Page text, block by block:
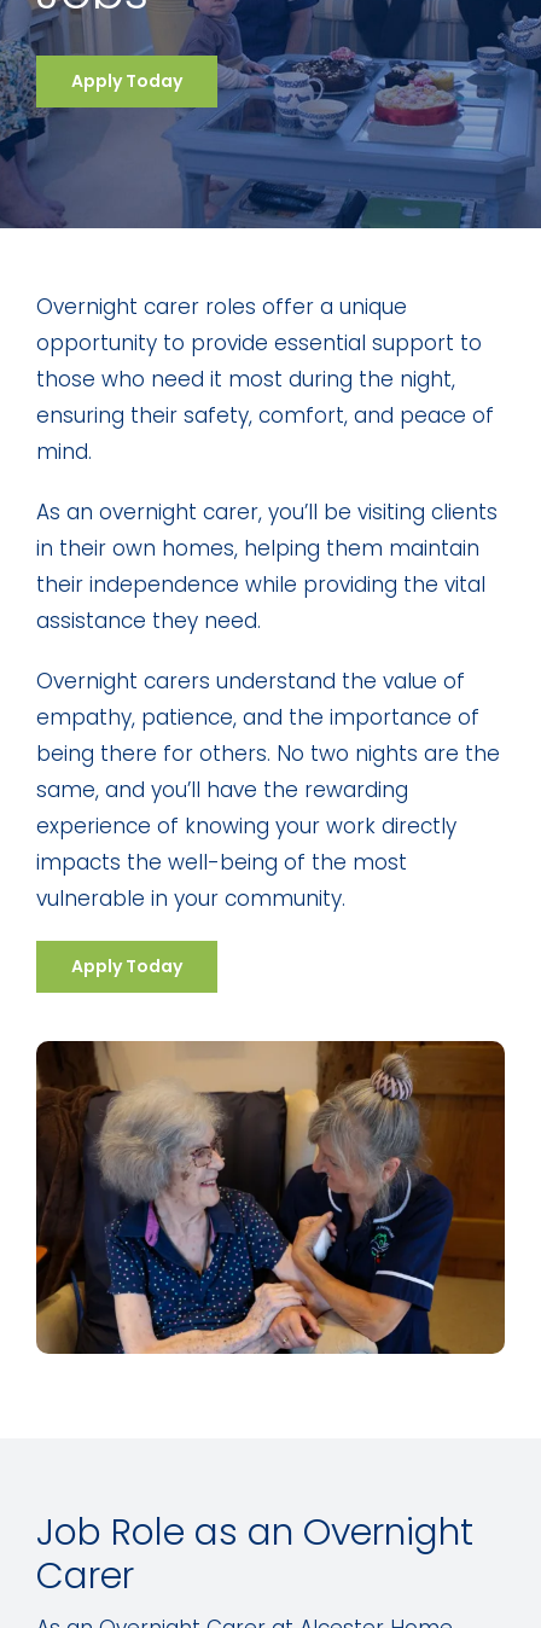
Apply Today
Overnight carer roles offer a unique
opportunity to provide essential support to
those who need it most during the night,
ensuring their safety, comfort, and peace of
mind.
As an overnight carer, you’ll be visiting clients
in their own homes, helping them maintain
their independence while providing the vital
assistance they need.
Overnight carers understand the value of
empathy, patience, and the importance of
being there for others. No two nights are the
same, and you’ll have the rewarding
experience of knowing your work directly
impacts the well-being of the most
vulnerable in your community.
Apply Today
Job Role as an Overnight
Carer